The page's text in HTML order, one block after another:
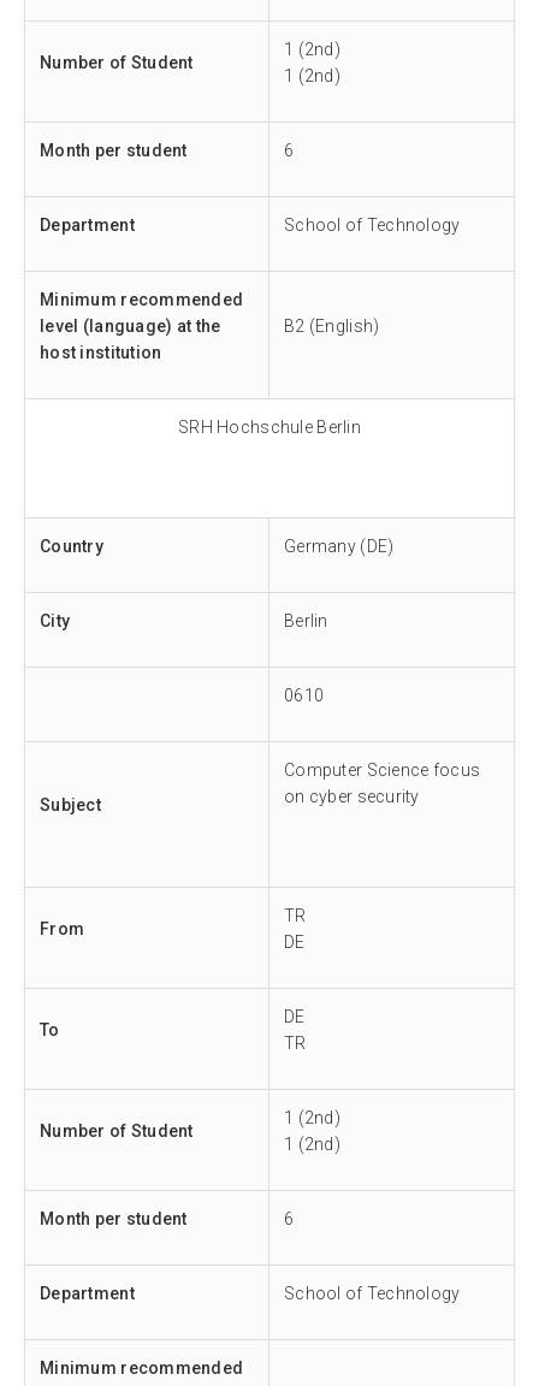
Number of Student
1 (2nd)
1 (2nd)
Month per student 6
Department School of Technology
Minimum recommended
level (language) at the
host institution
B2 (English)
SRH Hochschule Berlin
Country Germany (DE)
City Berlin
0610
Subject
Computer Science focus
on cyber security
From
TR
DE
To
DE
TR
Number of Student
1 (2nd)
1 (2nd)
Month per student 6
Department School of Technology
Minimum recommended